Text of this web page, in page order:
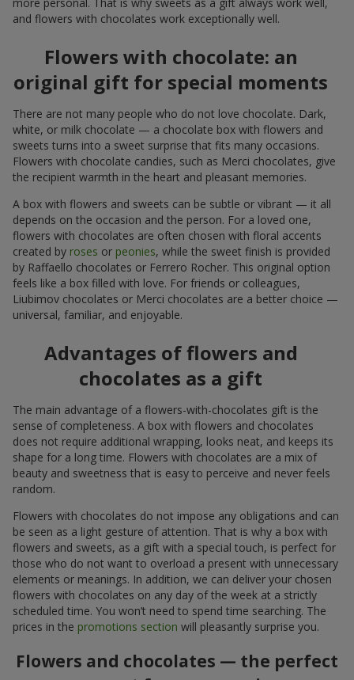
more personal. That is why sweets as a gift always work well,
and flowers with chocolates work exceptionally well.
Flowers with chocolate: an
original gift for special moments
There are not many people who do not love chocolate. Dark,
white, or milk chocolate — a chocolate box with flowers and
sweets turns into a sweet surprise that fits many occasions.
Flowers with chocolate candies, such as Merci chocolates, give
the recipient warmth in the heart and pleasant memories.
A box with flowers and sweets can be subtle or vibrant — it all
depends on the occasion and the person. For a loved one,
flowers with chocolates are often chosen with floral accents
created by roses or peonies, while the sweet finish is provided
by Raffaello chocolates or Ferrero Rocher. This original option
feels like a box filled with love. For friends or colleagues,
Liubimov chocolates or Merci chocolates are a better choice —
universal, familiar, and enjoyable.
Advantages of flowers and
chocolates as a gift
The main advantage of a flowers-with-chocolates gift is the
sense of completeness. A box with flowers and chocolates
does not require additional wrapping, looks neat, and keeps its
shape for a long time. Flowers with chocolates are a mix of
beauty and sweetness that is easy to perceive and never feels
random.
Flowers with chocolates do not impose any obligations and can
be seen as a light gesture of attention. That is why a box with
flowers and sweets, as a gift with a special touch, is perfect for
those who do not want to overload a present with unnecessary
elements or meanings. In addition, we can deliver your chosen
flowers with chocolates on any day of the week at a strictly
scheduled time. You won’t need to spend time searching. The
prices in the promotions section will pleasantly surprise you.
Flowers and chocolates — the perfect